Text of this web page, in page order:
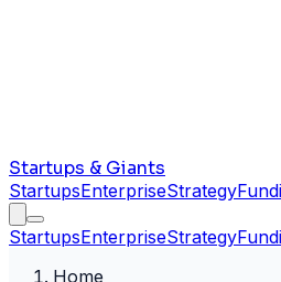
Startups & Giants
StartupsEnterpriseStrategy
StartupsEnterpriseStrategy
Home